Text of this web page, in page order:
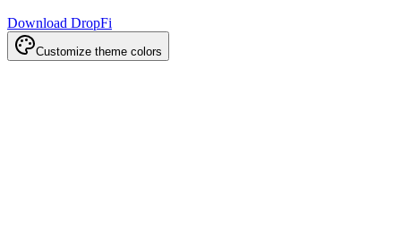
Download DropFi
Customize theme colors